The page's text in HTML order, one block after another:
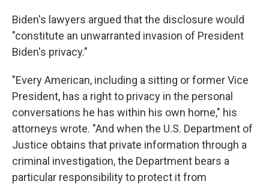
Biden's lawyers argued that the disclosure would
"constitute an unwarranted invasion of President
Biden's privacy."
"Every American, including a sitting or former Vice
President, has a right to privacy in the personal
conversations he has within his own home," his
attorneys wrote. "And when the U.S. Department of
Justice obtains that private information through a
criminal investigation, the Department bears a
particular responsibility to protect it from